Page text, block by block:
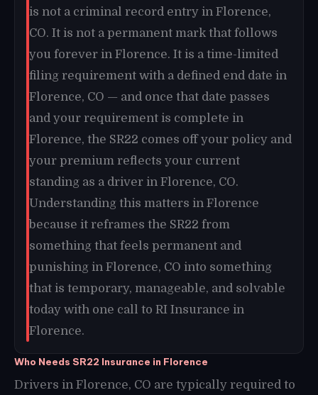
is not a criminal record entry in Florence,
CO. It is not a permanent mark that follows
you forever in Florence. It is a time-limited
filing requirement with a defined end date in
Florence, CO — and once that date passes
and your requirement is complete in
Florence, the SR22 comes off your policy and
your premium reflects your current
standing as a driver in Florence, CO.
Understanding this matters in Florence
because it reframes the SR22 from
something that feels permanent and
punishing in Florence, CO into something
that is temporary, manageable, and solvable
today with one call to RI Insurance in
Florence.
Who Needs SR22 Insurance in Florence
Drivers in Florence, CO are typically required to